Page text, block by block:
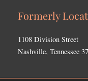
Formerly
1108 Division Street
Nashville, Tennessee